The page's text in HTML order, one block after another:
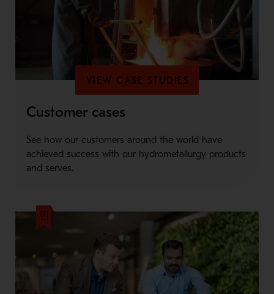
VIEW CASE STUDIES
Customer cases
See how our customers around the world have
achieved success with our hydrometallurgy products
and serves.